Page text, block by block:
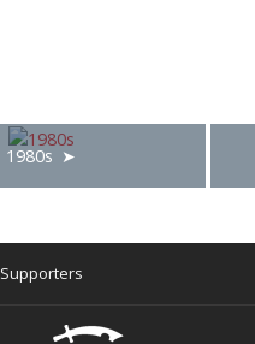
1980s
Supporters